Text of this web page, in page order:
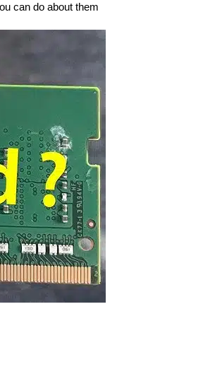
can do about them